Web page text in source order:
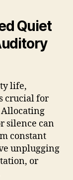
Quiet
life,
crucial for
silence can
constant
unplugging
or